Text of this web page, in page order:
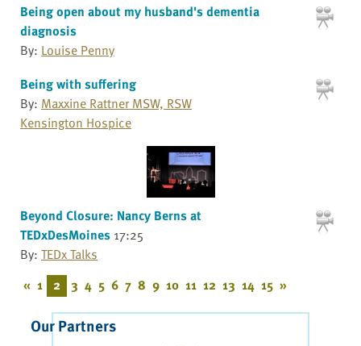
Being open about my husband's dementia
diagnosis
By: Louise Penny
Being with suffering
By: Maxxine Rattner MSW, RSW
Kensington Hospice
Beyond Closure: Nancy Berns at
TEDxDesMoines 17:25
By: TEDx Talks
« 1 2 3 4 5 6 7 8 9 10 11 12 13 14 15 »
Our Partners